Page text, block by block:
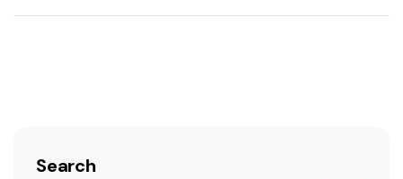
Search